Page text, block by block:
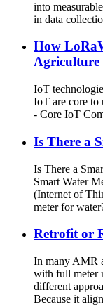
into
in data
How
Agriculture
IoT
IoT are core to
- Core IoT
Is There a
Is There a
Smart Water
(Internet of
meter for
Retrofit or
In many AMR
with full meter
different
Because it